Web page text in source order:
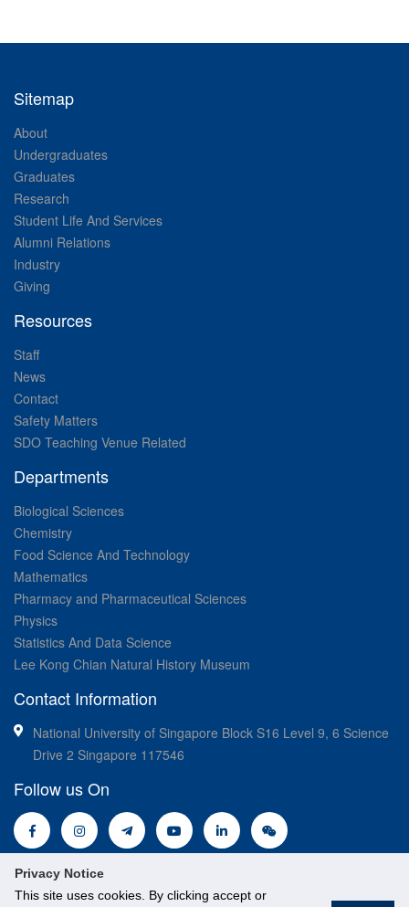
Privacy Notice
This site uses cookies. By clicking accept or
Sitemap
About
Undergraduates
Graduates
Research
Student Life And Services
Alumni Relations
Industry
Giving
Resources
Staff
News
Contact
Safety Matters
SDO Teaching Venue Related
Departments
Biological Sciences
Chemistry
Food Science And Technology
Mathematics
Pharmacy and Pharmaceutical Sciences
Physics
Statistics And Data Science
Lee Kong Chian Natural History Museum
Contact Information
National University of Singapore Block S16 Level 9, 6 Science
Drive 2 Singapore 117546
Follow us On